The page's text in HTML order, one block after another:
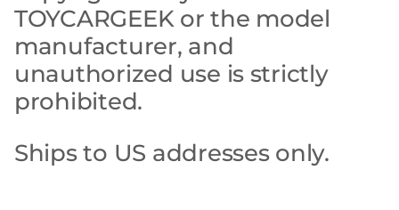
TOYCARGEEK or the model
manufacturer, and
unauthorized use is strictly
prohibited.
Ships to US addresses only.